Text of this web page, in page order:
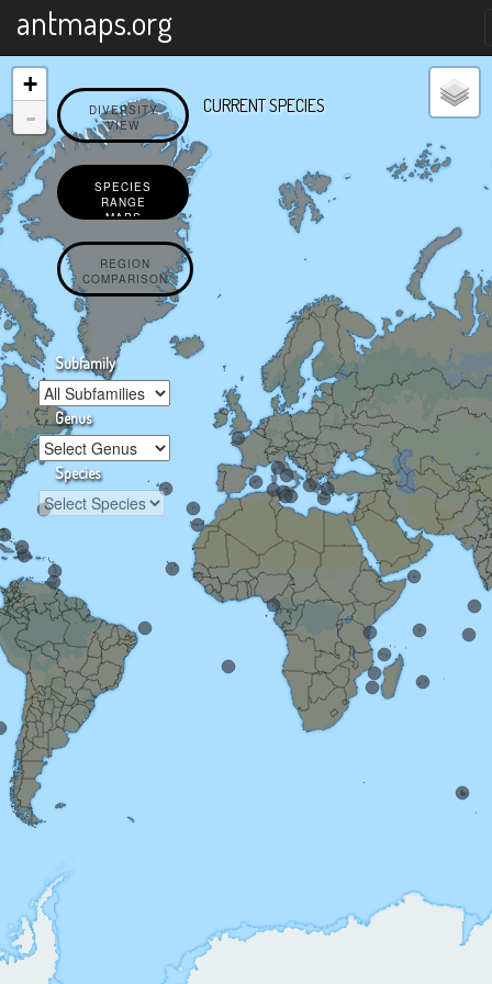
antmaps.org
DIVERSITY
VIEW
SPECIES
RANGE
MAPS
REGION
COMPARISON
Subfamily
Genus
Species
CURRENT SPECIES
+
-